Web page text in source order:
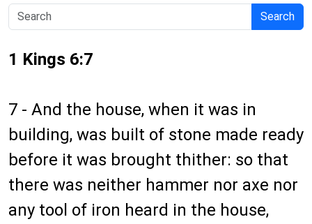
Search
1 Kings 6:7
7 - And the house, when it was in
building, was built of stone made ready
before it was brought thither: so that
there was neither hammer nor axe nor
any tool of iron heard in the house,